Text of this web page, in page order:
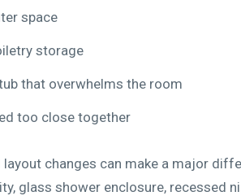
space
storage
that overwhelms the room
too close together
changes can make a major
glass shower enclosure, recessed